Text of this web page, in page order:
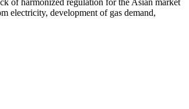
electricity, development of gas demand,